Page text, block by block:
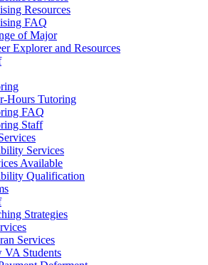
Resources
FAQ
of Major
Explorer and Resources
Hours Tutoring
FAQ
Staff
Services
Available
Qualification
Strategies
Services
VA Students